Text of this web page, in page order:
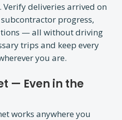
deliveries arrived on
progress,
— all without driving
trips and keep every
you are.
— Even in the
works anywhere you